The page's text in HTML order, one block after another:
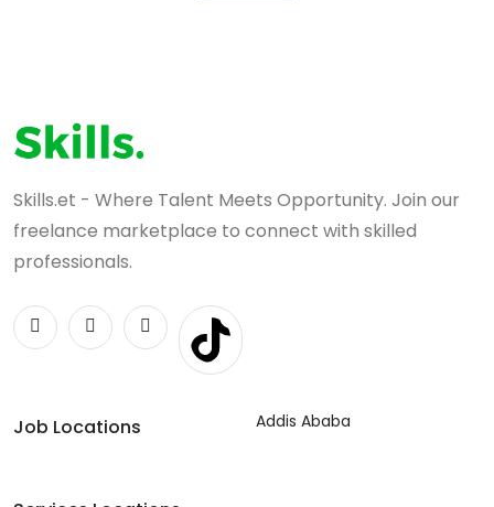
Skills.et - Where Talent Meets Opportunity. Join our
freelance marketplace to connect with skilled
professionals.
Job Locations Addis Ababa